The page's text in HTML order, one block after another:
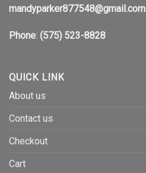
mandyparker877548@gmail.com
Phone: (575) 523-8828
QUICK LINK
About us
Contact us
Checkout
Cart